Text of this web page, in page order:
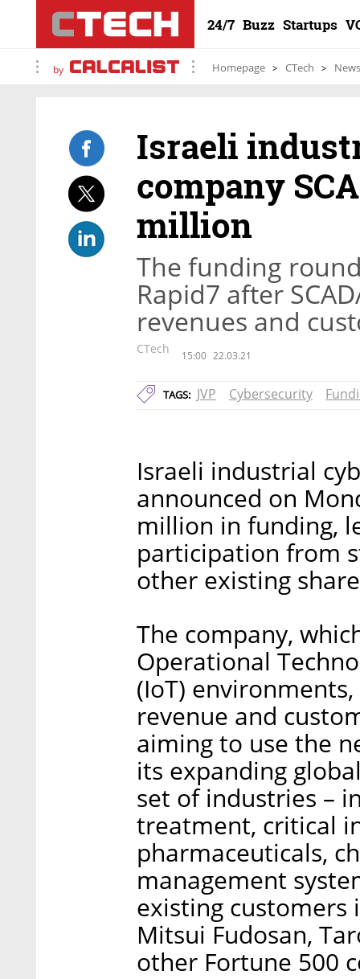
24/7 Buzz Startups
by Homepage CTech News
Israeli
company
million
The funding
Rapid7 after
revenues and
CTech 15:00 22.03.21
TAGS: JVP Cybersecurity
Israeli industrial
announced on
million in funding,
participation from
other existing
The company,
Operational
(IoT)
revenue and
aiming to use the
its expanding
set of industries –
treatment, critical
pharmaceuticals,
management
existing customers
Mitsui Fudosan,
other Fortune 500